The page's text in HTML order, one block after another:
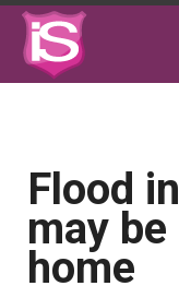
Flood
may be
home